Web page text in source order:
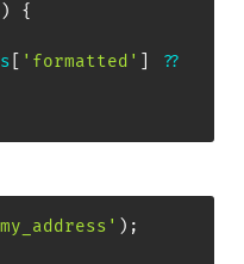
)
{
'formatted'
??
) ;